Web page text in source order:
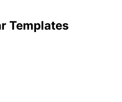
Templates